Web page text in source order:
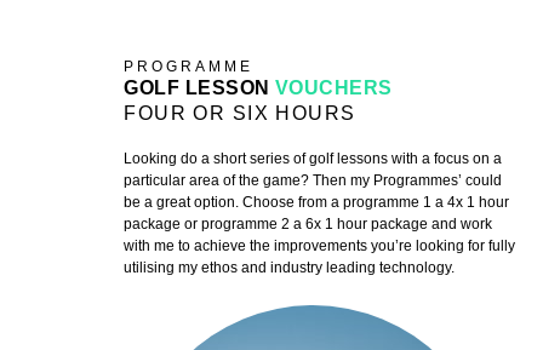
PROGRAMME
GOLF LESSON VOUCHERS
FOUR OR SIX HOURS
Looking do a short series of golf lessons with a focus on a
particular area of the game? Then my Programmes’ could
be a great option. Choose from a programme 1 a 4x 1 hour
package or programme 2 a 6x 1 hour package and work
with me to achieve the improvements you’re looking for fully
utilising my ethos and industry leading technology.